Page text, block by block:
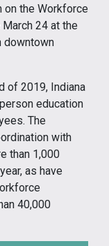
the Workforce
24 at the
downtown
of 2019, Indiana
education
The
with
than 1,000
as have
40,000